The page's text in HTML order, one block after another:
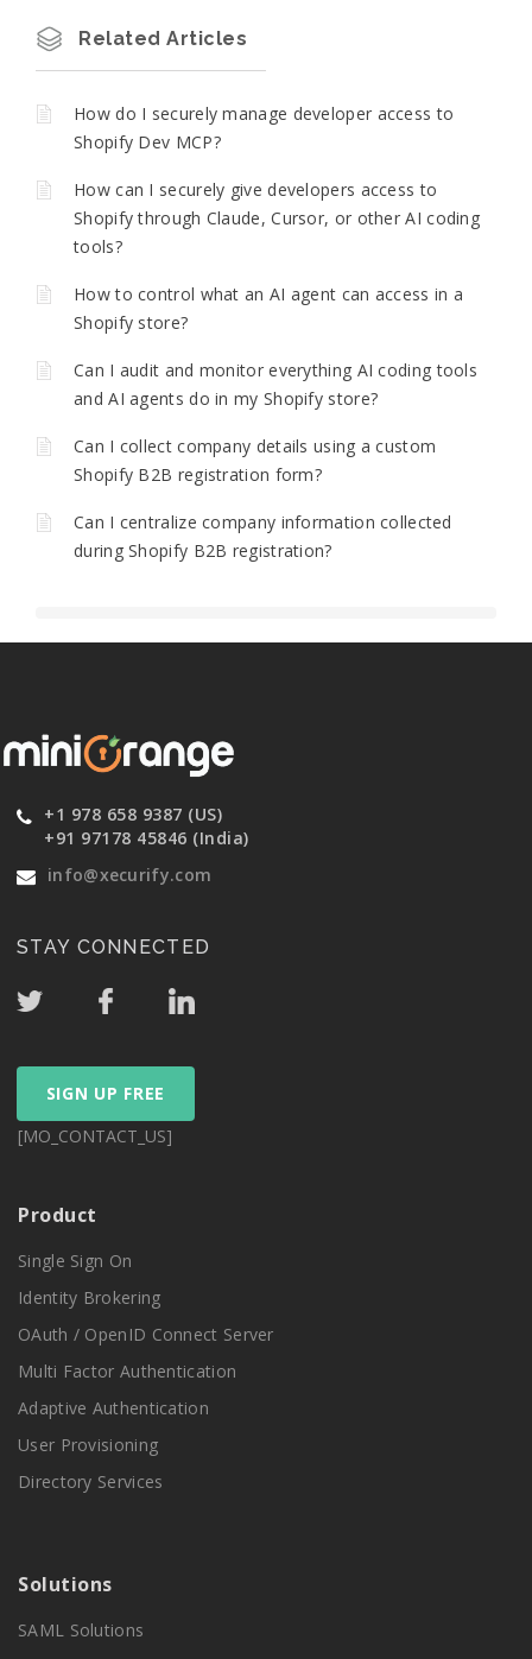
Related Articles
How do I securely manage developer access to
Shopify Dev MCP?
How can I securely give developers access to
Shopify through Claude, Cursor, or other AI coding
tools?
How to control what an AI agent can access in a
Shopify store?
Can I audit and monitor everything AI coding tools
and AI agents do in my Shopify store?
Can I collect company details using a custom
Shopify B2B registration form?
Can I centralize company information collected
during Shopify B2B registration?
+1 978 658 9387 (US)
+91 97178 45846 (India)
info@xecurify.com
STAY CONNECTED
SIGN UP FREE
[MO_CONTACT_US]
Product
Single Sign On
Identity Brokering
OAuth / OpenID Connect Server
Multi Factor Authentication
Adaptive Authentication
User Provisioning
Directory Services
Solutions
SAML Solutions